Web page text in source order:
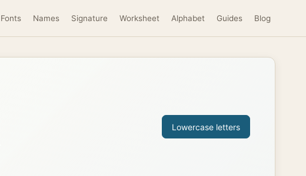
Fonts Names Signature Worksheet Alphabet Guides Blog
Lowercase letters